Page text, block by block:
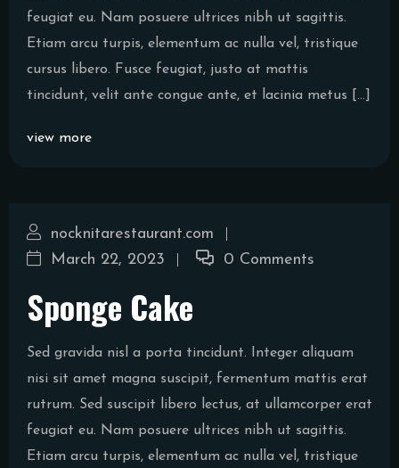
feugiat eu. Nam posuere ultrices nibh ut sagittis.
Etiam arcu turpis, elementum ac nulla vel, tristique
cursus libero. Fusce feugiat, justo at mattis
tincidunt, velit ante congue ante, et lacinia metus […]
view more
nocknitarestaurant.com
March 22, 2023
0 Comments
Sponge Cake
Sed gravida nisl a porta tincidunt. Integer aliquam
nisi sit amet magna suscipit, fermentum mattis erat
rutrum. Sed suscipit libero lectus, at ullamcorper erat
feugiat eu. Nam posuere ultrices nibh ut sagittis.
Etiam arcu turpis, elementum ac nulla vel, tristique